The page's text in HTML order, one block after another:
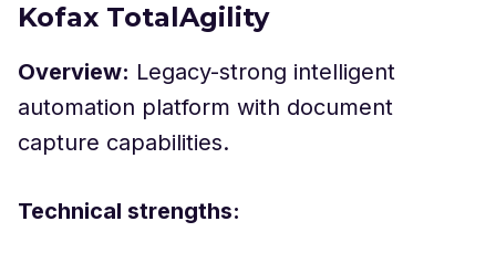
Kofax TotalAgility
Overview: Legacy-strong intelligent
automation platform with document
capture capabilities.
Technical strengths: